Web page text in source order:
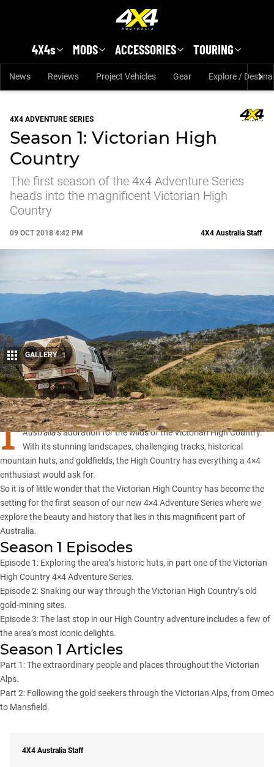
4X4s MODS ACCESSORIES TOURING
News Reviews Project Vehicles Gear Explore /
4X4 ADVENTURE SERIES
Season 1: Victorian High
Country
The first season of the 4x4 Adventure Series
heads into the magnificent Victorian High
Country
09 OCT 2018 4:42 PM
Share
4X4 Australia Staff
GALLERY 1
I f you have been following Whichcar, you would be familiar with4×4
Australia‘sadoration for the wilds of the Victorian High Country.
With its stunning landscapes, challenging tracks, historical
mountain huts, and goldfields, the High Country has everything a 4×4
enthusiast would ask for.
So it is of little wonder that the Victorian High Country has become the
setting for the first season of our new 4×4 Adventure Series where we
explore the beauty and history that lies in this magnificent part of
Australia.
Season 1 Episodes
Episode 1 : Exploring the area’s historic huts, in part one of the Victorian
High Country 4×4 Adventure Series.
Episode 2: Snaking our way through the Victorian High Country’s old
gold-mining sites.
Episode 3: The last stop in our High Country adventure includes a few of
the area’s most iconic delights.
Season 1 Articles
Part 1 : The extraordinary people and places throughout the Victorian
Alps.
Part 2: Following the gold seekers through the Victorian Alps, from Omeo
to Mansfield.
4X4 Australia Staff